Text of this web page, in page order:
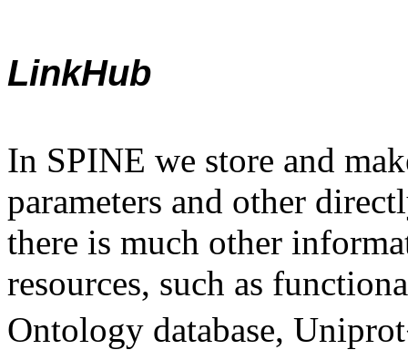
LinkHub
In SPINE we store and
parameters and other
there is much other
resources, such as
Ontology database,